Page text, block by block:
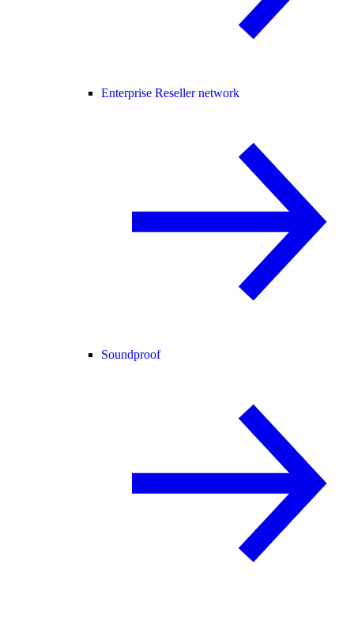
Enterprise Reseller network
Soundproof